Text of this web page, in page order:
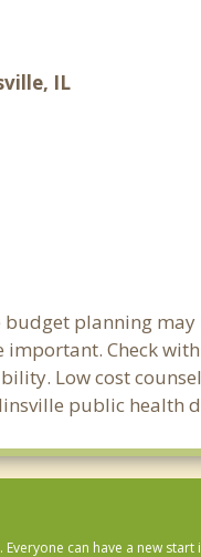
IL
planning may
Check
Low cost
public health
can have a new start